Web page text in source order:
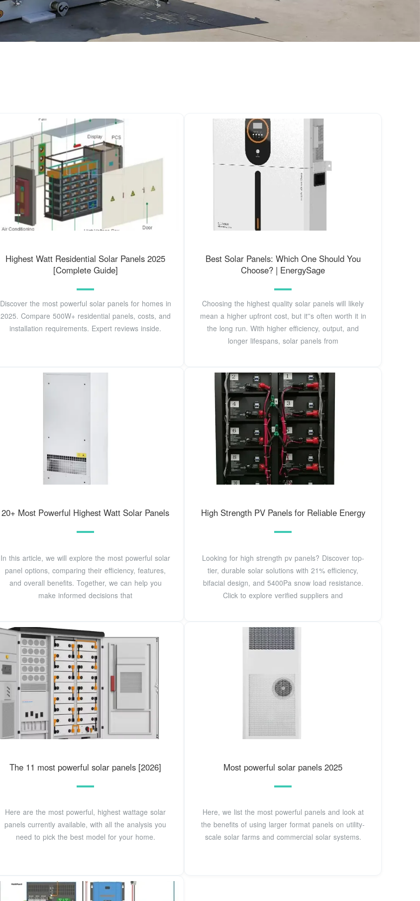
Highest Watt Residential Solar Panels 2025
[Complete Guide]
Discover the most powerful solar panels for homes in
2025. Compare 500W+ residential panels, costs, and
installation requirements. Expert reviews inside.
Best Solar Panels: Which One Should You
Choose? | EnergySage
Choosing the highest quality solar panels will likely
mean a higher upfront cost, but it''s often worth it in
the long run. With higher efficiency, output, and
longer lifespans, solar panels from
20+ Most Powerful Highest Watt Solar Panels
In this article, we will explore the most powerful solar
panel options, comparing their efficiency, features,
and overall benefits. Together, we can help you
make informed decisions that
High Strength PV Panels for Reliable Energy
Looking for high strength pv panels? Discover top-
tier, durable solar solutions with 21% efficiency,
bifacial design, and 5400Pa snow load resistance.
Click to explore verified suppliers and
The 11 most powerful solar panels [2026]
Here are the most powerful, highest wattage solar
panels currently available, with all the analysis you
need to pick the best model for your home.
Most powerful solar panels 2025
Here, we list the most powerful panels and look at
the benefits of using larger format panels on utility-
scale solar farms and commercial solar systems.